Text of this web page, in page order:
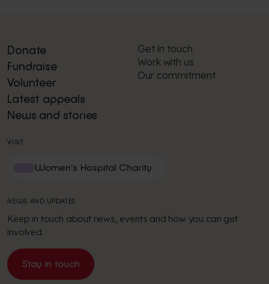
Donate
Fundraise
Volunteer
Latest appeals
News and stories
Get in touch
Work with us
Our commitment
VISIT
Women's Hospital Charity
NEWS AND UPDATES
Keep in touch about news, events and how you can get
involved.
Stay in touch